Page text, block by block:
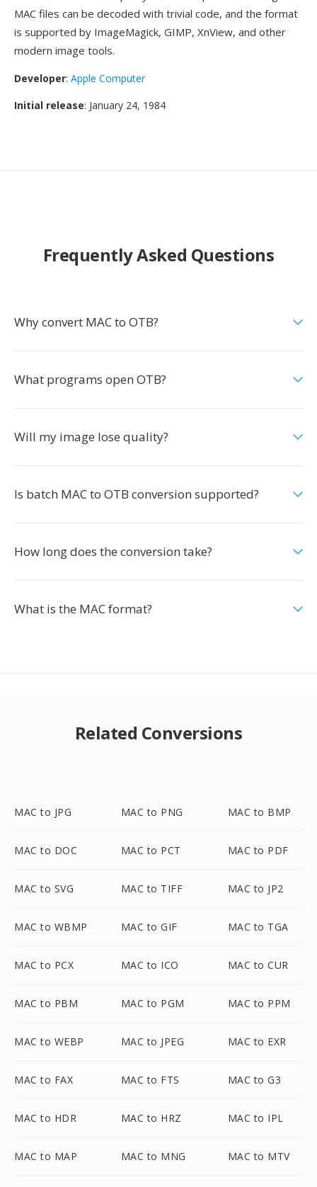
MAC files can be decoded with trivial code, and the format
is supported by ImageMagick, GIMP, XnView, and other
modern image tools.
Developer: Apple Computer
Initial release: January 24, 1984
Frequently Asked Questions
Why convert MAC to OTB?
What programs open OTB?
Will my image lose quality?
Is batch MAC to OTB conversion supported?
How long does the conversion take?
What is the MAC format?
Related Conversions
MAC to JPG MAC to PNG MAC to BMP
MAC to DOC MAC to PCT MAC to PDF
MAC to SVG MAC to TIFF MAC to JP2
MAC to WBMP MAC to GIF MAC to TGA
MAC to PCX MAC to ICO MAC to CUR
MAC to PBM MAC to PGM MAC to PPM
MAC to WEBP MAC to JPEG MAC to EXR
MAC to FAX MAC to FTS MAC to G3
MAC to HDR MAC to HRZ MAC to IPL
MAC to MAP MAC to MNG MAC to MTV